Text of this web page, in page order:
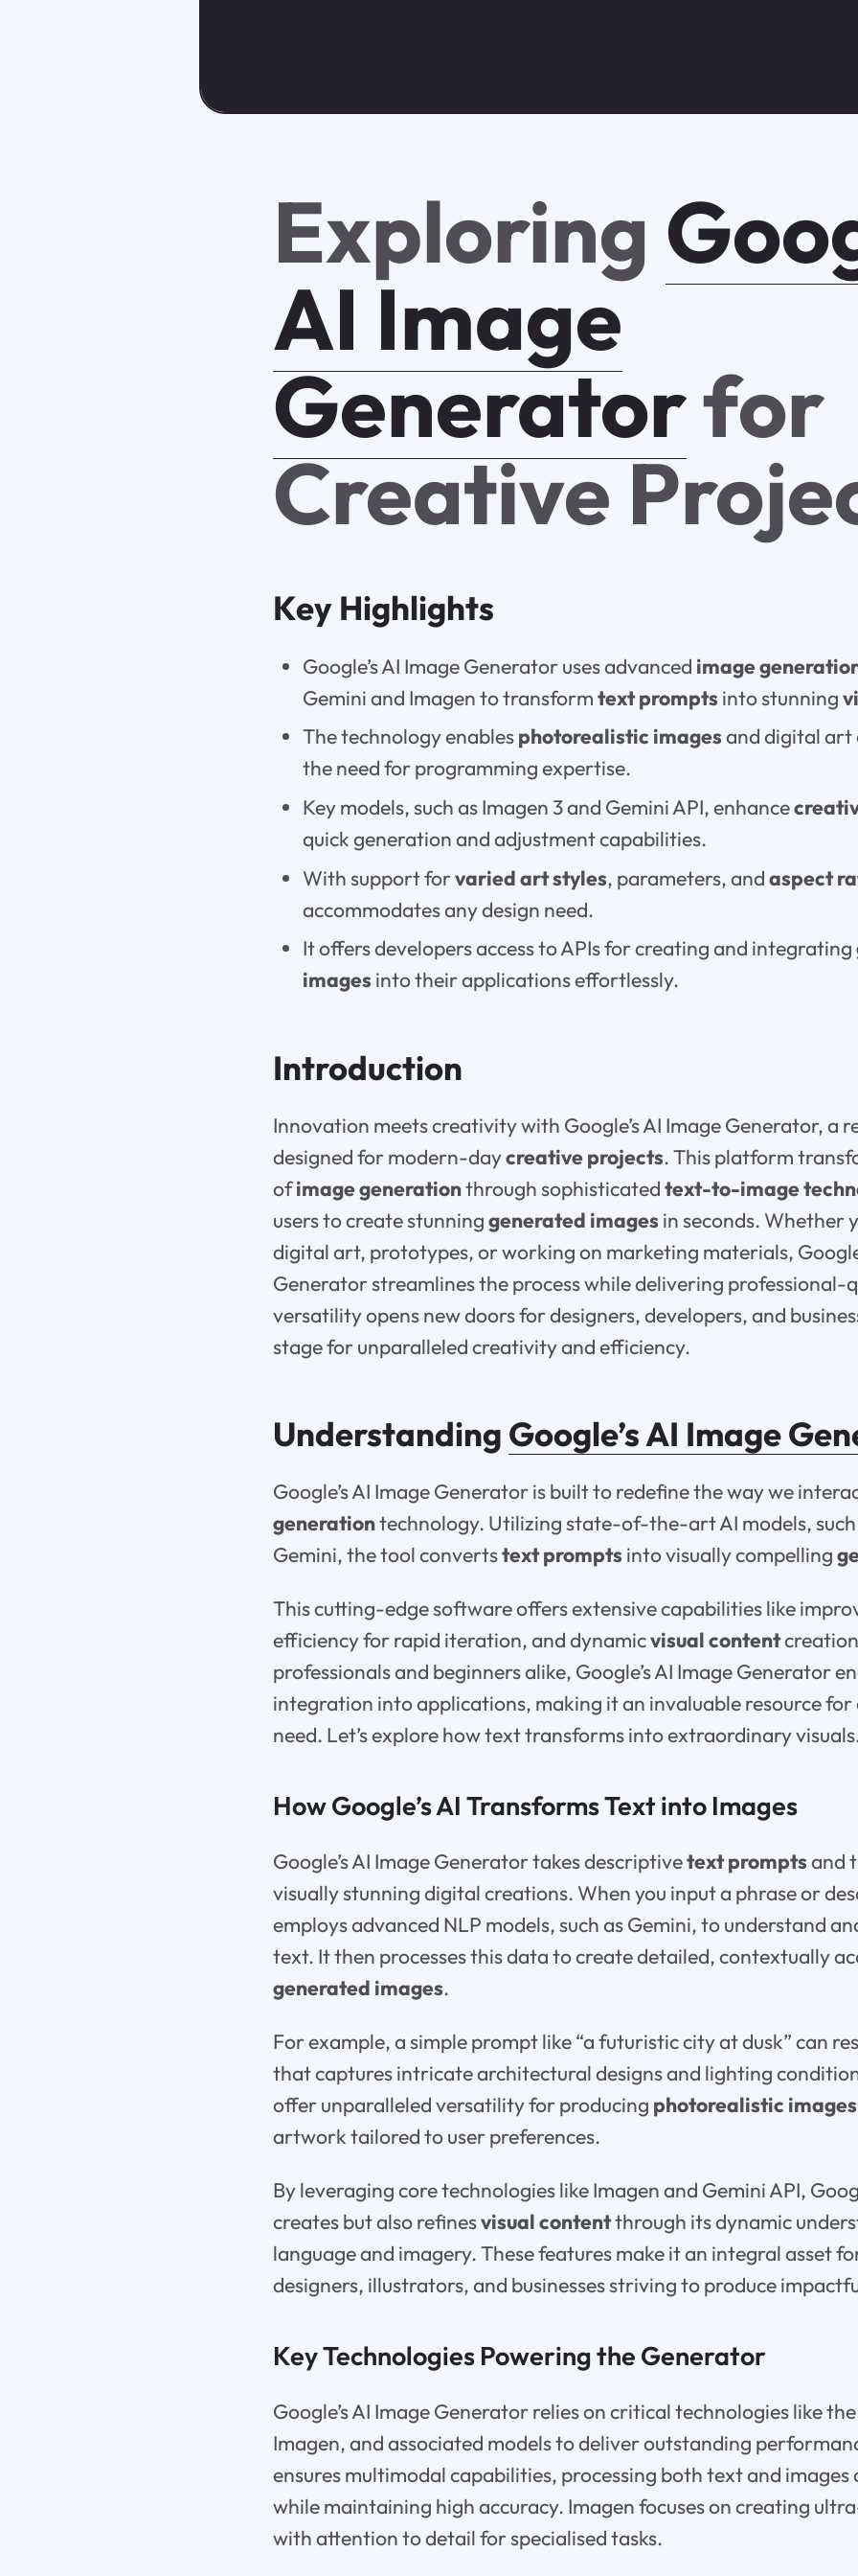
Exploring
AI Image
Generatorfor
Creative
Key Highlights
Google’s AI Image Generator uses advanced image
Gemini and Imagen to transformtext prompts into stunning
The technology enablesphotorealistic imagesand digital
the need for programming expertise.
Key models, such as Imagen 3 and Gemini API, enhance
quick generation and adjustment capabilities.
With support forvaried art styles, parameters, andaspect
accommodates any design need.
It offers developers access to APIs for creating and integrating
images into their applications effortlessly.
Introduction
Innovation meets creativity with Google’s AI Image Generator, a
designed for modern-daycreative projects. This platform
ofimage generationthrough sophisticatedtext-to-image
users to create stunninggenerated images in seconds. Whether
digital art, prototypes, or working on marketing materials,
Generator streamlines the process while delivering professional-
versatility opens new doors for designers, developers, and
stage for unparalleled creativity and efficiency.
Understanding Google’s AI Image
Google’s AI Image Generator is built to redefine the way we
generationtechnology. Utilizing state-of-the-art AI models, such
Gemini, the tool convertstext prompts into visually compelling
This cutting-edge software offers extensive capabilities like
efficiency for rapid iteration, and dynamicvisual content
professionals and beginners alike, Google’s AI Image Generator
integration into applications, making it an invaluable resource
need. Let’s explore how text transforms into extraordinary
How Google’s AI Transforms Text into Images
Google’s AI Image Generator takes descriptivetext promptsand
visually stunning digital creations. When you input a phrase or
employs advanced NLP models, such as Gemini, to understand
text. It then processes this data to create detailed, contextually
generated images.
For example, a simple prompt like “a futuristic city at dusk” can
that captures intricate architectural designs and lighting
offer unparalleled versatility for producing photorealistic images
artwork tailored to user preferences.
By leveraging core technologies like Imagen and Gemini API,
creates but also refinesvisual contentthrough its dynamic
language and imagery. These features make it an integral asset
designers, illustrators, and businesses striving to produce
Key Technologies Powering the Generator
Google’s AI Image Generator relies on critical technologies like
Imagen, and associated models to deliver outstanding
ensures multimodal capabilities, processing both text and
while maintaining high accuracy. Imagen focuses on creating
with attention to detail for specialised tasks.